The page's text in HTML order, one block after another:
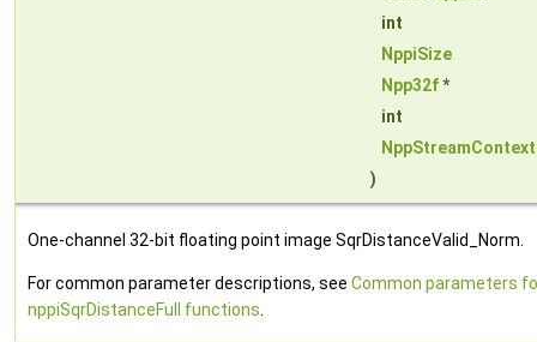
int
NppiSize
Npp32f*
int
NppStreamContext
)
One-channel 32-bit floating point image SqrDistanceValid_Norm.
For common parameter descriptions, see Common parameters
nppiSqrDistanceFull functions.